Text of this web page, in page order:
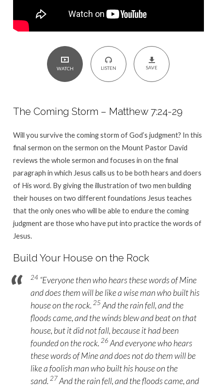
WATCH LISTEN SAVE
The Coming Storm – Matthew 7:24-29
Will you survive the coming storm of God’s judgment? In this
final sermon on the sermon on the Mount Pastor David
reviews the whole sermon and focuses in on the final
paragraph in which Jesus calls us to be both hears and doers
of His word. By giving the illustration of two men building
their houses on two different foundations Jesus teaches
that the only ones who will be able to endure the coming
judgment are those who have put into practice the words of
Jesus.
Build Your House on the Rock
24 “Everyone then who hears these words of Mine
and does them will be like a wise man who built his
house on the rock.25 And the rain fell, and the
floods came, and the winds blew and beat on that
house, but it did not fall, because it had been
founded on the rock.26 And everyone who hears
these words of Mine and does not do them will be
like a foolish man who built his house on the
sand.27 And the rain fell, and the floods came, and